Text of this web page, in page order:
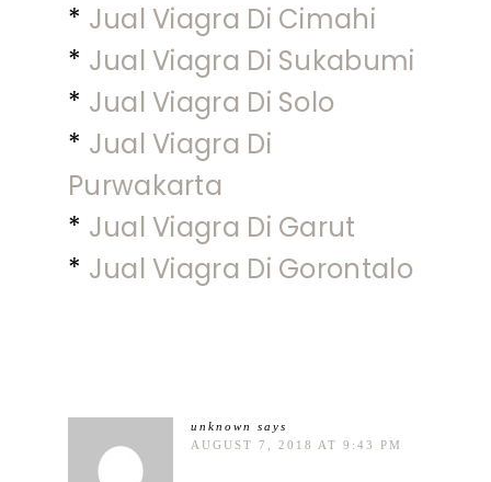
* Jual Viagra Di Cimahi
* Jual Viagra Di Sukabumi
* Jual Viagra Di Solo
* Jual Viagra Di
Purwakarta
* Jual Viagra Di Garut
* Jual Viagra Di Gorontalo
unknown
says
AUGUST 7, 2018 AT 9:43 PM